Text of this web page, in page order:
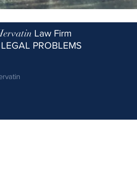
Law Firm
PROBLEMS